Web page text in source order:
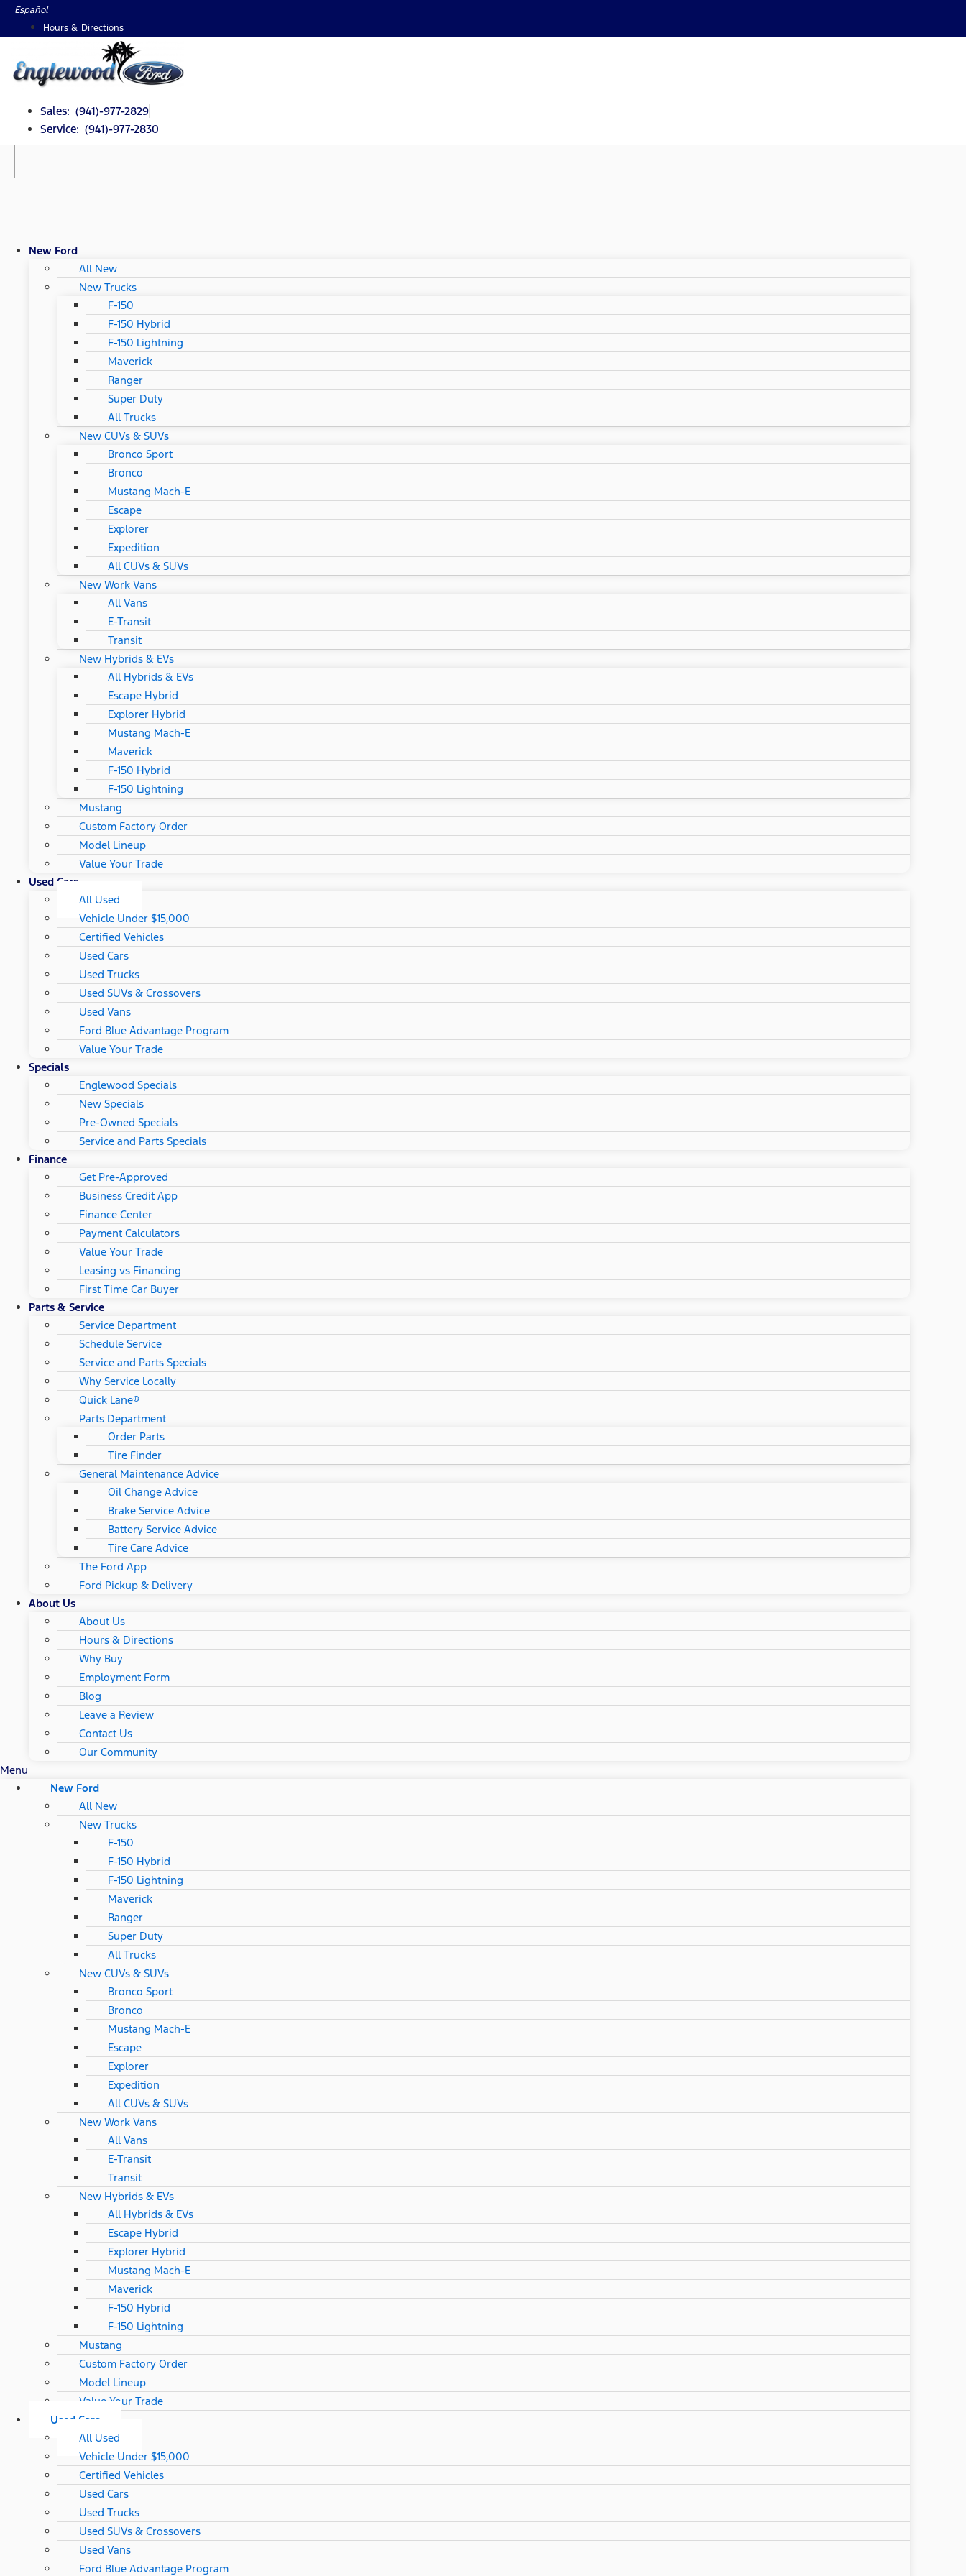
SkipEspañol
Hours & Directions
Sales: (941)-977-2829
Service: (941)-977-2830
New Ford
All New
New Trucks
F-150
F-150 Hybrid
F-150 Lightning
Maverick
Ranger
Super Duty
All Trucks
New CUVs & SUVs
Bronco Sport
Bronco
Mustang Mach-E
Escape
Explorer
Expedition
All CUVs & SUVs
New Work Vans
All Vans
E-Transit
Transit
New Hybrids & EVs
All Hybrids & EVs
Escape Hybrid
Explorer Hybrid
Mustang Mach-E
Maverick
F-150 Hybrid
F-150 Lightning
Mustang
Custom Factory Order
Model Lineup
Value Your Trade
Used Cars
All Used
Vehicle Under $15,000
Certified Vehicles
Used Cars
Used Trucks
Used SUVs & Crossovers
Used Vans
Ford Blue Advantage Program
Value Your Trade
Specials
Englewood Specials
New Specials
Pre-Owned Specials
Service and Parts Specials
Finance
Get Pre-Approved
Business Credit App
Finance Center
Payment Calculators
Value Your Trade
Leasing vs Financing
First Time Car Buyer
Parts & Service
Service Department
Schedule Service
Service and Parts Specials
Why Service Locally
Quick Lane®
Parts Department
Order Parts
Tire Finder
General Maintenance Advice
Oil Change Advice
Brake Service Advice
Battery Service Advice
Tire Care Advice
The Ford App
Ford Pickup & Delivery
About Us
About Us
Hours & Directions
Why Buy
Employment Form
Blog
Leave a Review
Contact Us
Our Community
Menu
New Ford
All New
New Trucks
F-150
F-150 Hybrid
F-150 Lightning
Maverick
Ranger
Super Duty
All Trucks
New CUVs & SUVs
Bronco Sport
Bronco
Mustang Mach-E
Escape
Explorer
Expedition
All CUVs & SUVs
New Work Vans
All Vans
E-Transit
Transit
New Hybrids & EVs
All Hybrids & EVs
Escape Hybrid
Explorer Hybrid
Mustang Mach-E
Maverick
F-150 Hybrid
F-150 Lightning
Mustang
Custom Factory Order
Model Lineup
Value Your Trade
Used Cars
All Used
Vehicle Under $15,000
Certified Vehicles
Used Cars
Used Trucks
Used SUVs & Crossovers
Used Vans
Ford Blue Advantage Program